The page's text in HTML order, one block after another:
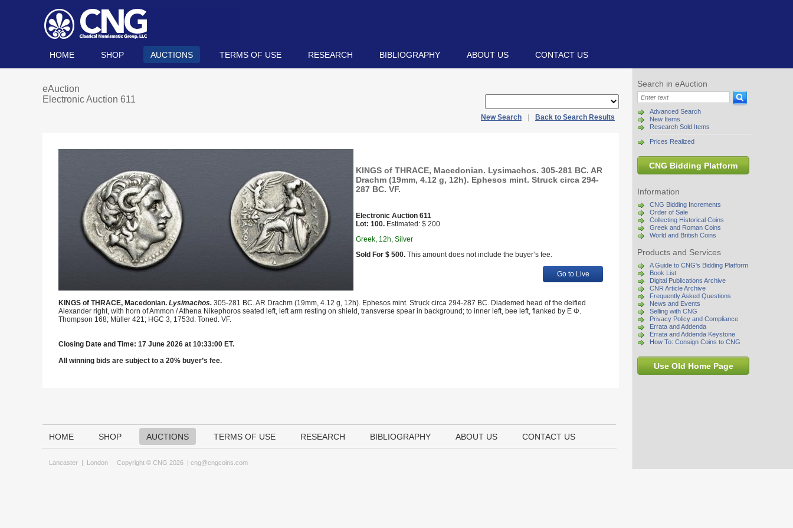
HOME SHOP AUCTIONS TERMS OF USE RESEARCH BIBLIOGRAPHY ABOUT US CONTACT US
Search in eAuction
Advanced Search
New Items
Research Sold Items
Prices Realized
CNG Bidding Platform
Information
CNG Bidding Increments
Order of Sale
Collecting Historical Coins
Greek and Roman Coins
World and British Coins
Products and Services
A Guide to CNG's Bidding Platform
Book List
Digital Publications Archive
CNR Article Archive
Frequently Asked Questions
News and Events
Selling with CNG
Privacy Policy and Compliance
Errata and Addenda
Errata and Addenda Keystone
How To: Consign Coins to CNG
Use Old Home Page
eAuction
Electronic Auction 611
New Search Back to Search Results
KINGS of THRACE, Macedonian. Lysimachos. 305-281 BC. AR
Drachm (19mm, 4.12 g, 12h). Ephesos mint. Struck circa 294-
287 BC. VF.
Electronic Auction 611
Lot: 100. Estimated: $ 200
Greek, 12h, Silver
Sold For $ 500. This amount does not include the buyer’s fee.
Go to Live
KINGS of THRACE, Macedonian. Lysimachos. 305-281 BC. AR Drachm (19mm, 4.12 g, 12h). Ephesos mint. Struck circa 294-287 BC. Diademed head of the deified
Alexander right, with horn of Ammon / Athena Nikephoros seated left, left arm resting on shield, transverse spear in background; to inner left, bee left, flanked by E Φ.
Thompson 168; Müller 421; HGC 3, 1753d. Toned. VF.
Closing Date and Time: 17 June 2026 at 10:33:00 ET.
All winning bids are subject to a 20% buyer’s fee.
HOME SHOP AUCTIONS TERMS OF USE RESEARCH BIBLIOGRAPHY ABOUT US CONTACT US
Lancaster | London Copyright © CNG 2026 | cng@cngcoins.com